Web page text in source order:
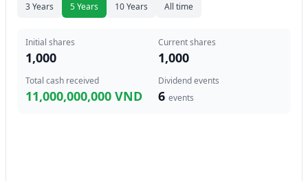
3 Years 5 Years 10 Years All time
Initial shares
1,000
Current shares
1,000
Total cash received
11,000,000,000 VND
Dividend events
6 events